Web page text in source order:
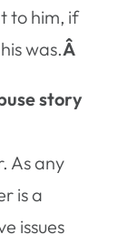
to him, if
was.Â
story
As any
is a
issues